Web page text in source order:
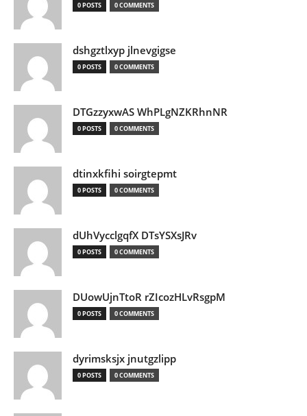
0 POSTS 0 COMMENTS
dshgztlxyp jlnevgigse
0 POSTS 0 COMMENTS
DTGzzyxwAS WhPLgNZKRhnNR
0 POSTS 0 COMMENTS
dtinxkfihi soirgtepmt
0 POSTS 0 COMMENTS
dUhVycclgqfX DTsYSXsJRv
0 POSTS 0 COMMENTS
DUowUjnTtoR rZIcozHLvRsgpM
0 POSTS 0 COMMENTS
dyrimsksjx jnutgzlipp
0 POSTS 0 COMMENTS